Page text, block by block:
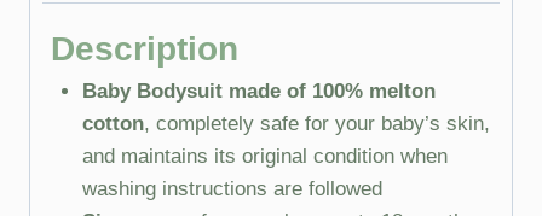
Description
Baby Bodysuit made of 100% melton
cotton, completely safe for your baby’s skin,
and maintains its original condition when
washing instructions are followed